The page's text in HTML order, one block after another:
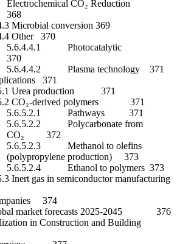
Electrochemical CO₂ Reduction
368
Microbial conversion 369
Other 370
5.6.4.4.1 Photocatalytic
370
5.6.4.4.2 Plasma technology 371
371
Urea production 371
CO₂-derived polymers 371
5.6.5.2.1 Pathways 371
5.6.5.2.2 Polycarbonate from
CO₂ 372
5.6.5.2.3 Methanol to olefins
(polypropylene production) 373
5.6.5.2.4 Ethanol to polymers 373
Inert gas in semiconductor manufacturing
374
market forecasts 2025-2045 376
in Construction and Building